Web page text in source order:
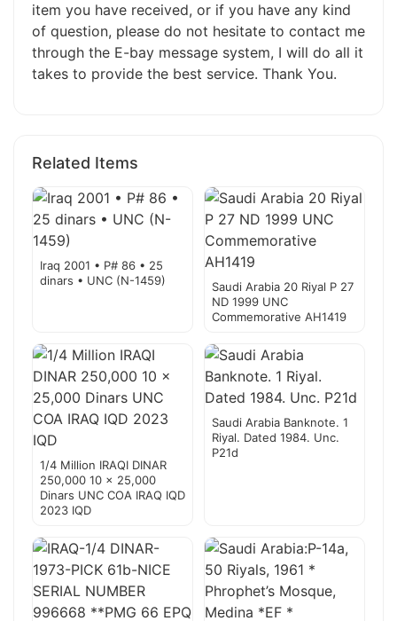
item you have received, or if you have any kind
of question, please do not hesitate to contact me
through the E-bay message system, I will do all it
takes to provide the best service. Thank You.
Related Items
Iraq 2001 • P# 86 • 25
dinars • UNC (N-1459)
Saudi Arabia 20 Riyal P 27
ND 1999 UNC
Commemorative AH1419
1/4 Million IRAQI DINAR
250,000 10 x 25,000
Dinars UNC COA IRAQ IQD
2023 IQD
Saudi Arabia Banknote. 1
Riyal. Dated 1984. Unc.
P21d